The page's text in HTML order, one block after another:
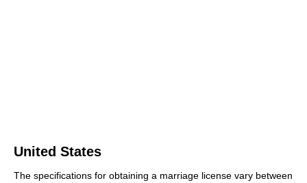
United States
The specifications for obtaining a marriage license vary between